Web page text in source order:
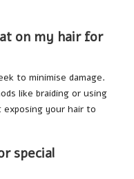
on my hair for
to minimise damage.
like braiding or using
your hair to
special